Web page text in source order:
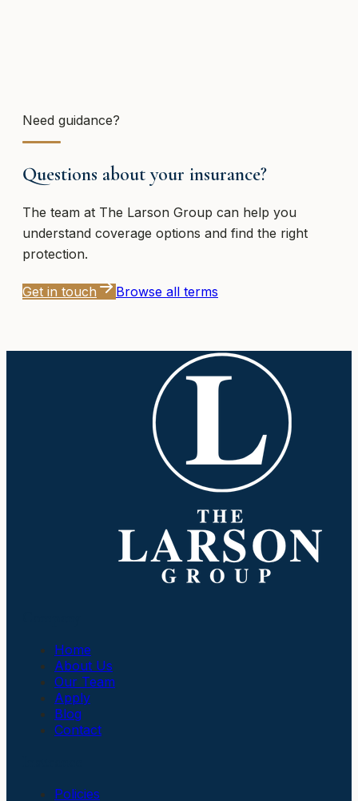
Need guidance?
Questions about your insurance?
The team at The Larson Group can help you
understand coverage options and find the right
protection.
Get in touch Browse all terms
Home
About Us
Our Team
Apply
Blog
Contact
Policies